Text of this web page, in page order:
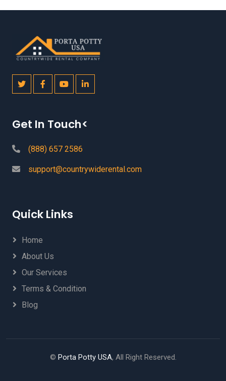
Get In Touch<
(888) 657 2586
support@countrywiderental.com
Quick Links
Home
About Us
Our Services
Terms & Condition
Blog
© Porta Potty USA, All Right Reserved.